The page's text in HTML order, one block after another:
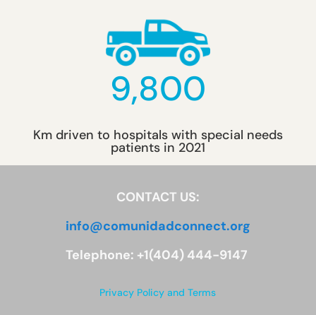
9,800
Km driven to hospitals with special needs
patients in 2021
CONTACT US:
info@comunidadconnect.org
Telephone: +1(404) 444-9147
Privacy Policy and Terms